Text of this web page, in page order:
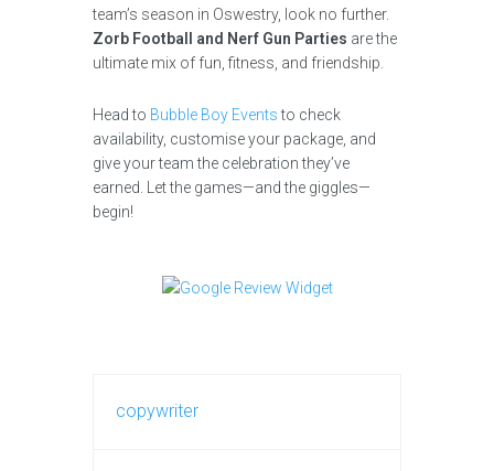
team’s season in Oswestry, look no further.
Zorb Football and Nerf Gun Parties are the
ultimate mix of fun, fitness, and friendship.
Head to Bubble Boy Eventsto check
availability, customise your package, and
give your team the celebration they’ve
earned. Let the games—and the giggles—
begin!
copywriter